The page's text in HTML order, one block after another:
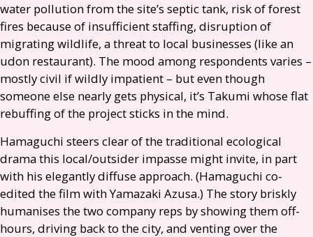
water pollution from the site’s septic tank, risk of forest
fires because of insufficient staffing, disruption of
migrating wildlife, a threat to local businesses (like an
udon restaurant). The mood among respondents varies –
mostly civil if wildly impatient – but even though
someone else nearly gets physical, it’s Takumi whose flat
rebuffing of the project sticks in the mind.
Hamaguchi steers clear of the traditional ecological
drama this local/outsider impasse might invite, in part
with his elegantly diffuse approach. (Hamaguchi co-
edited the film with Yamazaki Azusa.) The story briskly
humanises the two company reps by showing them off-
hours, driving back to the city, and venting over the